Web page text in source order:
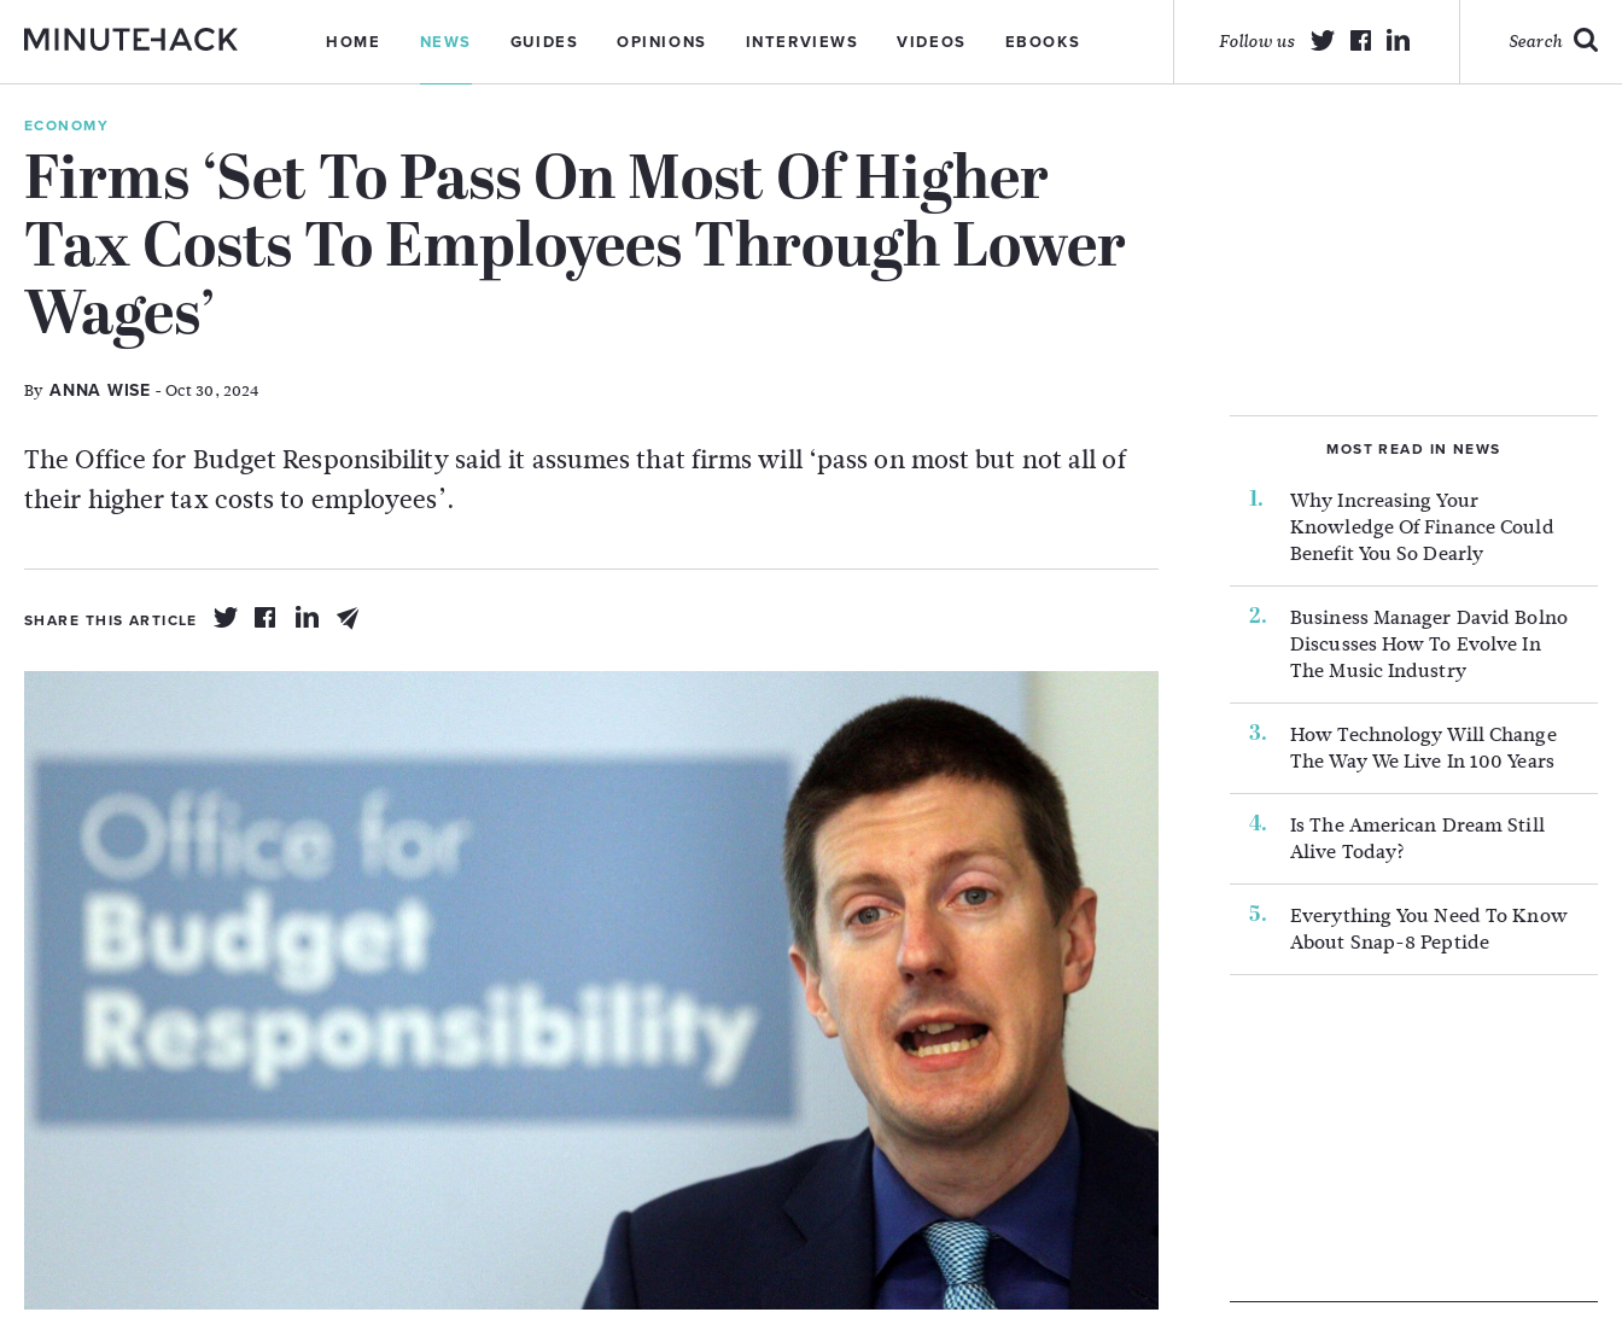
HOME NEWS GUIDES OPINIONS INTERVIEWS VIDEOS EBOOKS Search
Follow us
ECONOMY
Firms ‘Set To Pass On Most Of Higher
Tax Costs To Employees Through Lower
Wages’
By ANNA WISE - Oct 30, 2024
The Office for Budget Responsibility said it assumes that firms will ‘pass on most but not all of
their higher tax costs to employees’.
SHARE THIS ARTICLE
MOST READ IN NEWS
Why Increasing Your
Knowledge Of Finance Could
Benefit You So Dearly
Business Manager David Bolno
Discusses How To Evolve In
The Music Industry
How Technology Will Change
The Way We Live In 100 Years
Is The American Dream Still
Alive Today?
Everything You Need To Know
About Snap-8 Peptide